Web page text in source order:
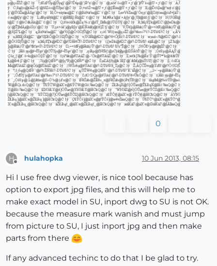
0
H hulahopka 10 Jun 2013, 08:15
Hi I use free dwg viewer, is nice tool because has
option to export jpg files, and this will help me to
make exact model in SU, inport dwg to SU is not OK.
because the measure mark wanish and must jump
from picture to SU, I just inport jpg and then make
parts from there
If any advanced techinc to do that I be glad to try.